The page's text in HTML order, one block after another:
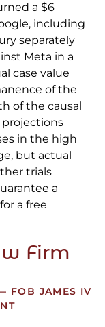
a $6
including
separately
Meta in a
case value
of the
of the causal
projections
in the high
but actual
trials
a
a free
Firm
FOB JAMES IV